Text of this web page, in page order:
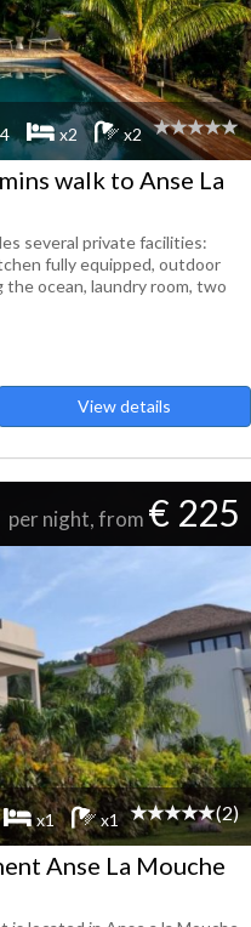
x2 x2
walk to Anse La
several private facilities:
fully equipped, outdoor
ocean, laundry room, two
View details
per night, from € 225
x1 x1 (2)
Anse La Mouche